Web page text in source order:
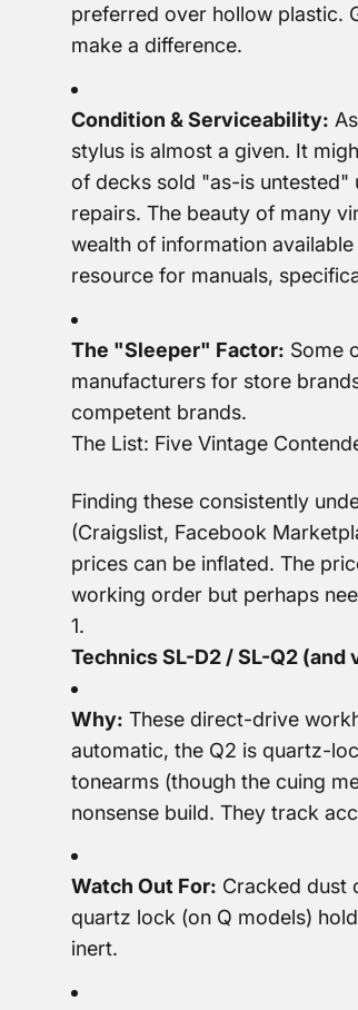
preferred over hollow plastic.
make a difference.
Condition & Serviceability:
stylus is almost a given. It
of decks sold "as-is
repairs. The beauty of many
wealth of information available
resource for manuals,
The "Sleeper" Factor: Some
manufacturers for store
competent brands.
The List: Five Vintage
Finding these consistently
(Craigslist, Facebook
prices can be inflated. The
working order but perhaps
Technics SL-D2 / SL-Q2 (and
Why: These direct-drive
automatic, the Q2 is quartz-
tonearms (though the cuing
nonsense build. They track
Watch Out For: Cracked dust
quartz lock (on Q models)
inert.